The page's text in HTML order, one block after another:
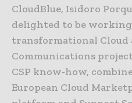
CloudBlue, Isidoro
delighted to be
transformational Cloud
Communications
CSP know-how,
European Cloud